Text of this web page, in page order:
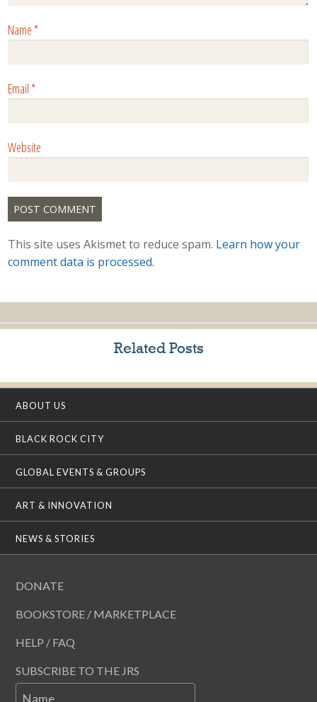
Name*
Email*
Website
This site uses Akismet to reduce spam. Learn how your
comment data is processed.
Related Posts
ABOUT US
BLACK ROCK CITY
GLOBAL EVENTS & GROUPS
ART & INNOVATION
NEWS & STORIES
DONATE
BOOKSTORE / MARKETPLACE
HELP / FAQ
SUBSCRIBE TO THE JRS
Name